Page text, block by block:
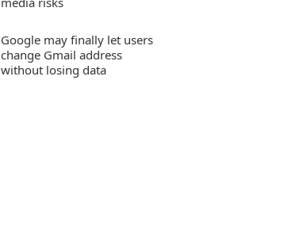
Google may finally let users
change Gmail address
without losing data